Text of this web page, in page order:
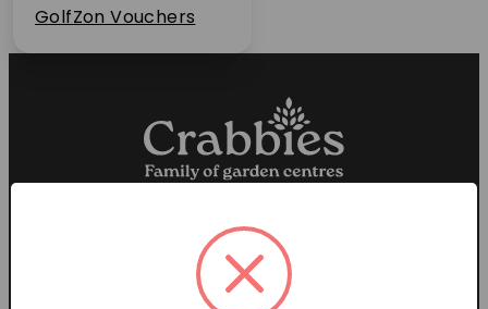
Contact Us
GolfZon Vouchers
Proud members of the
Garden Centre Association